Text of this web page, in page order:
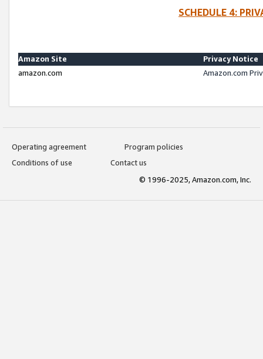
SCHEDULE 4:
Amazon Site
Privacy Notice
amazon.com
Amazon.com
Operating agreement
Program policies
Conditions of use
Contact us
© 1996-2025, Amazon.com, Inc.